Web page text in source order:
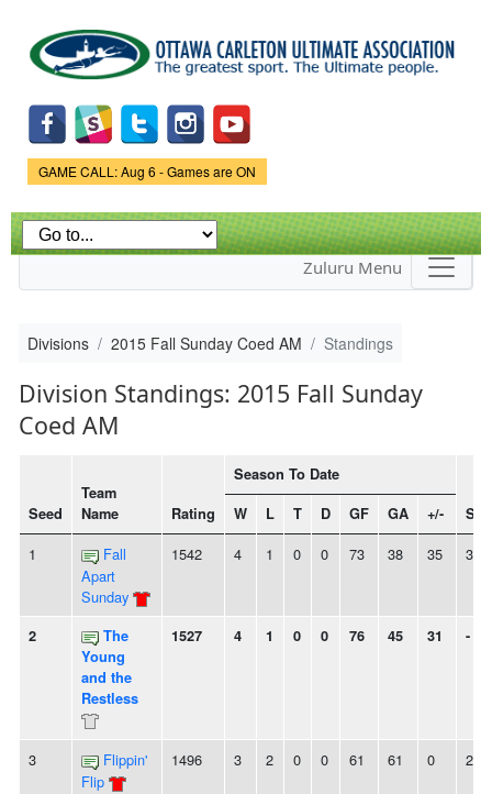
main
content
Game Status.
GAME CALL: Aug 6 - Games are ON
Zuluru Menu
Divisions 2015 Fall Sunday Coed AM Standings
Division Standings: 2015 Fall Sunday
Coed AM
Seed
Team
Name
Rating
Season To Date
W L T D GF GA +/-
1
Fall
Apart
Sunday
1542 4 1 0 0 73 38 35 3W
2
The
Young
and the
Restless
1527 4 1 0 0 76 45 31 -
3
Flippin'
Flip
1496 3 2 0 0 61 61 0 2W